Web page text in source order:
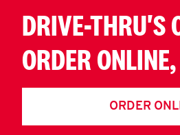
DRIVE-THRU'S
ORDER
ORDER